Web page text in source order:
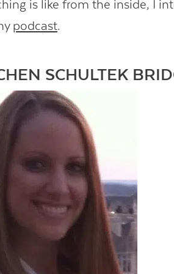
is like from the inside, I
podcast.
SCHULTEK